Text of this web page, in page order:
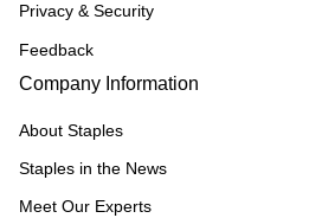
Privacy & Security
Feedback
Company Information
About Staples
Staples in the News
Meet Our Experts